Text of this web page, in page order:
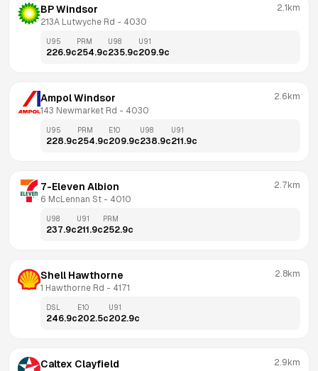
BP Windsor
213A Lutwyche Rd - 4030
2.1km
U95
226.9c
PRM
254.9c
U98
235.9c
U91
209.9c
Ampol Windsor
143 Newmarket Rd - 4030
2.6km
U95
228.9c
PRM
254.9c
E10
209.9c
U98
238.9c
U91
211.9c
7-Eleven Albion
6 McLennan St - 4010
2.7km
U98
237.9c
U91
211.9c
PRM
252.9c
Shell Hawthorne
1 Hawthorne Rd - 4171
2.8km
DSL
246.9c
E10
202.5c
U91
202.9c
Caltex Clayfield 2.9km